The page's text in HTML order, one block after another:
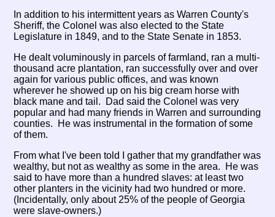
In addition to his intermittent years as Warren County's
Sheriff, the Colonel was also elected to the State
Legislature in 1849, and to the State Senate in 1853.
He dealt voluminously in parcels of farmland, ran a multi-
thousand acre plantation, ran successfully over and over
again for various public offices, and was known
wherever he showed up on his big cream horse with
black mane and tail. Dad said the Colonel was very
popular and had many friends in Warren and surrounding
counties. He was instrumental in the formation of some
of them.
From what I've been told I gather that my grandfather was
wealthy, but not as wealthy as some in the area. He was
said to have more than a hundred slaves: at least two
other planters in the vicinity had two hundred or more.
(Incidentally, only about 25% of the people of Georgia
were slave-owners.)